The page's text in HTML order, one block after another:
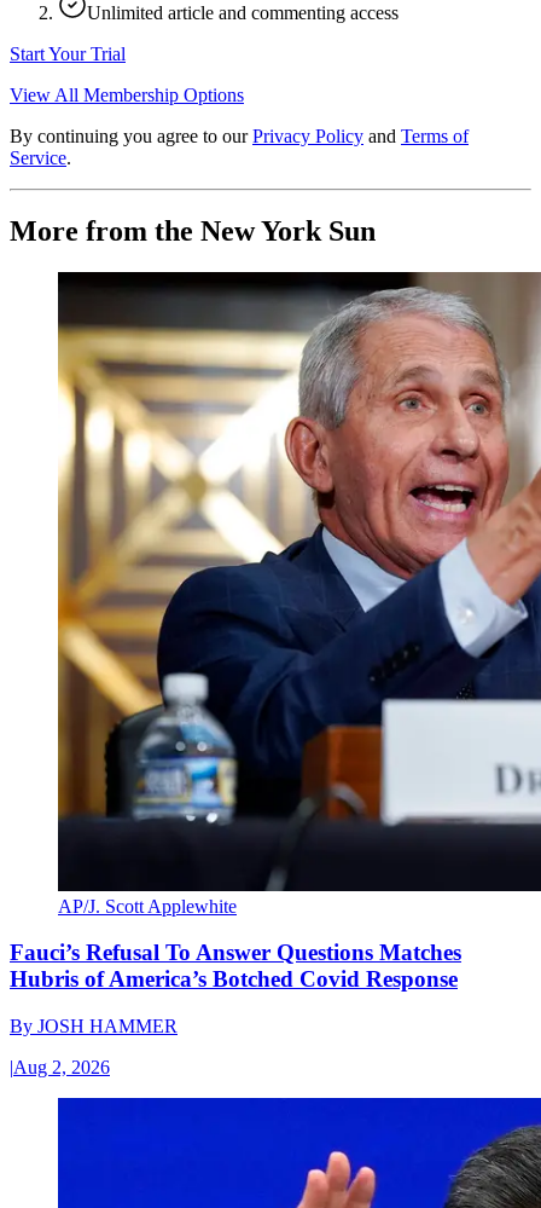
Unlimited article and commenting access
Start Your Trial
View All Membership Options
By continuing you agree to our Privacy Policy and Terms of
Service.
More from the New York Sun
AP/J. Scott Applewhite
Fauci’s Refusal To Answer Questions Matches
Hubris of America’s Botched Covid Response
By JOSH HAMMER
|Aug 2, 2026